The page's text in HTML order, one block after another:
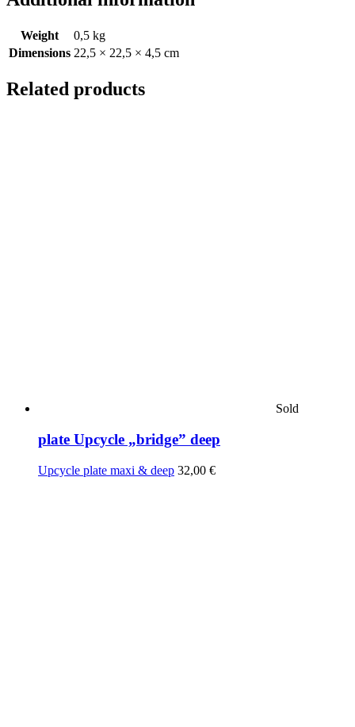
Weight
0,5 kg
Dimensions 22,5 × 22,5 × 4,5 cm
Related products
Sold
plate Upcycle „bridge” deep
Upcycle plate maxi & deep 32,00 €